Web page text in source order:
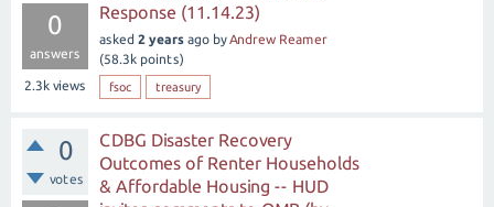
0
answers
2.3k views
Response (11.14.23)
asked 2 years ago byAndrew Reamer
(58.3k points)
fsoc treasury
0
votes
CDBG Disaster Recovery
Outcomes of Renter Households
& Affordable Housing -- HUD